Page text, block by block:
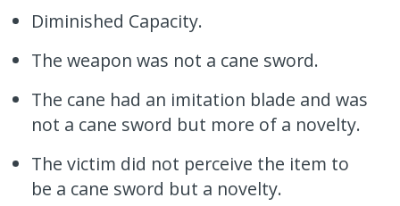
Diminished Capacity.
The weapon was not a cane sword.
The cane had an imitation blade and was
not a cane sword but more of a novelty.
The victim did not perceive the item to
be a cane sword but a novelty.